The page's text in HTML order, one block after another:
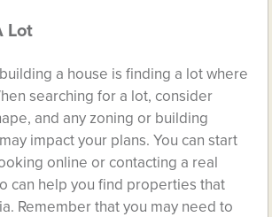
Lot
a house is finding a lot where
searching for a lot, consider
and any zoning or building
impact your plans. You can start
online or contacting a real
can help you find properties that
Remember that you may need to